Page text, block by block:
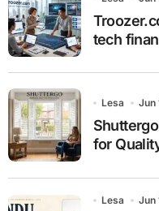
tech
Lesa Jun
for
Lesa Jun